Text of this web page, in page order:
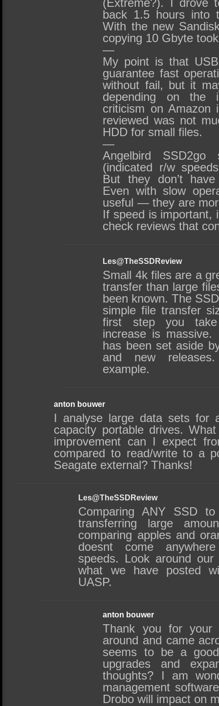
back 1.5 hours into
With the new
copying 10 Gbyte
—
My point is that
guarantee fast
without fail, but it
depending on the
criticism on
reviewed was not
HDD for small files.
—
Angelbird
(indicated r/w
But they don’t
Even with slow
useful — they are
If speed is important,
check reviews that
Les@TheSSDReview
Small 4k files are a
transfer than large
been known. The
simple file transfer
first step you
increase is
has been set aside
and new
example.
anton bouwer
I analyse large data sets for
capacity portable drives.
improvement can I expect
compared to read/write to a
Seagate external? Thanks!
Les@TheSSDReview
Comparing ANY SSD
transferring large
comparing apples and
doesnt come
speeds. Look around
what we have posted
UASP.
anton bouwer
Thank you for your
around and came
seems to be a
upgrades and
thoughts? I am
management
Drobo will impact on